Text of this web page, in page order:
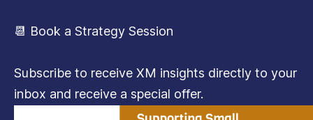
📆 Book a Strategy Session
Subscribe to receive XM insights directly to your
inbox and receive a special offer.